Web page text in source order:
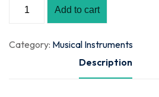
Add to cart
Category: Musical Instruments
Description